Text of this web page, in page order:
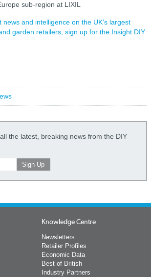
sub-region at LIXIL
news and intelligence on the UK's largest
garden retailers, sign up for the Insight DIY
the latest, breaking news from the DIY
Knowledge Centre
Newsletters
Retailer Profiles
Economic Data
Best of British
Industry Partners